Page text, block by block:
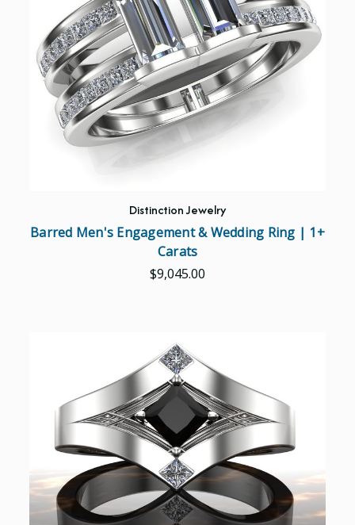
Distinction Jewelry
Barred Men's Engagement & Wedding Ring | 1+
Carats
$9,045.00